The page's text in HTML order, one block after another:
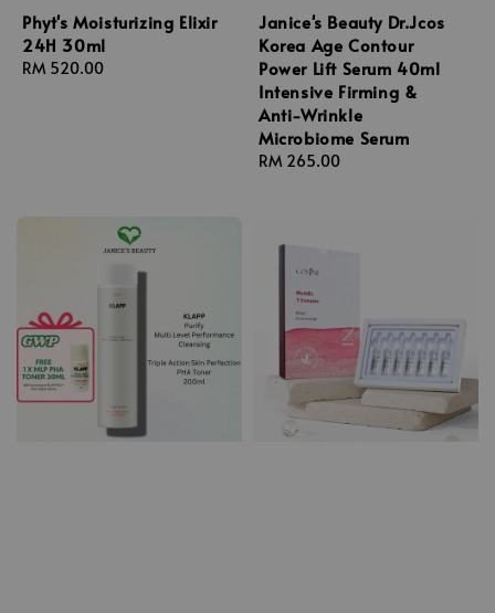
Phyt's Moisturizing Elixir
24H 30ml
Regular
RM 520.00
Janice's Beauty Dr.Jcos
Korea Age Contour
Power Lift Serum 40ml
Intensive Firming &
Anti-Wrinkle
Microbiome Serum
Regular
RM 265.00